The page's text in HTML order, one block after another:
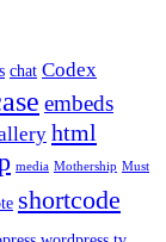
chat Codex
embeds
html
media Mothership Must
shortcode